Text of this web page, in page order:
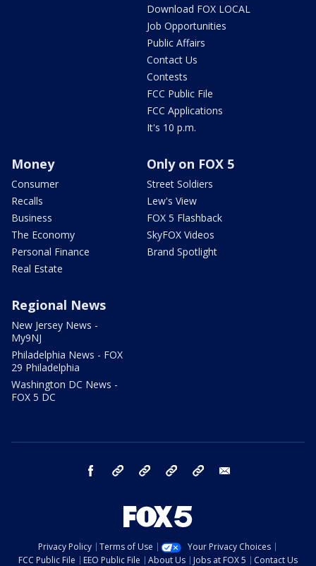
Download FOX LOCAL
Job Opportunities
Public Affairs
Contact Us
Contests
FCC Public File
FCC Applications
It's 10 p.m.
Money
Consumer
Recalls
Business
The Economy
Personal Finance
Real Estate
Only on FOX 5
Street Soldiers
Lew's View
FOX 5 Flashback
SkyFOX Videos
Brand Spotlight
Regional News
New Jersey News -
My9NJ
Philadelphia News - FOX
29 Philadelphia
Washington DC News -
FOX 5 DC
facebook Instagram TikTok YouTube
Privacy Policy Terms of Use
Your Privacy Choices
FCC Public File
EEO Public File About Us Jobs at FOX 5 Contact Us